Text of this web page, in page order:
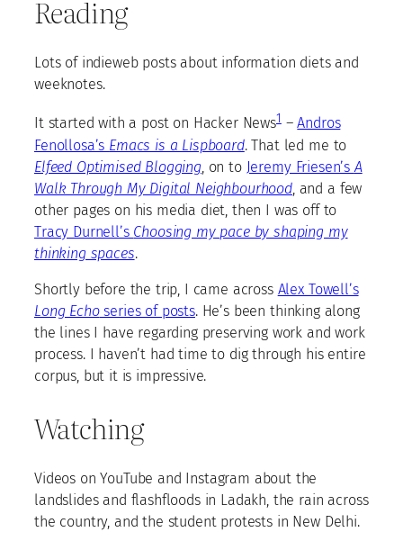
Reading
Lots of indieweb posts about information diets and
weeknotes.
It started with a post on Hacker News1–Andros
Fenollosa’s Emacs is a Lispboard. That led me to
Elfeed Optimised Blogging , on to Jeremy Friesen’s A
Walk Through My Digital Neighbourhood, and a few
other pages on his media diet, then I was off to
Tracy Durnell’s Choosing my pace by shaping my
thinking spaces.
Shortly before the trip, I came across Alex Towell’s
Long Echoseries of posts. He’s been thinking along
the lines I have regarding preserving work and work
process. I haven’t had time to dig through his entire
corpus, but it is impressive.
Watching
Videos on YouTube and Instagram about the
landslides and flashfloods in Ladakh, the rain across
the country, and the student protests in New Delhi.